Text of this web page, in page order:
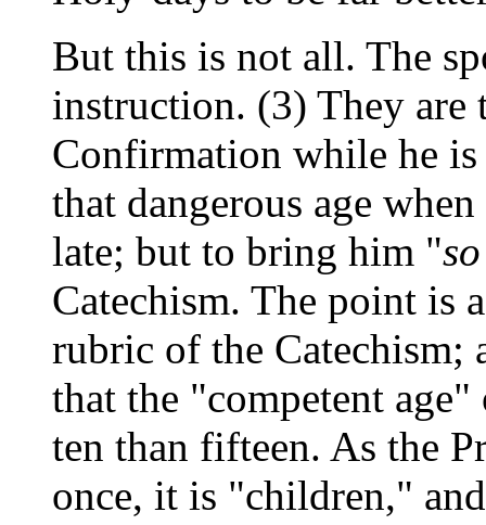
But this is not all. The
instruction. (3) They are
Confirmation while he
that dangerous age
late; but to bring him "
Catechism. The point is
rubric of the
that the "competent
ten than fifteen. As the
once, it is "children,"